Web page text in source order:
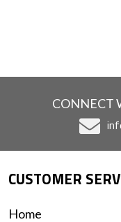
CONNECT
CUSTOMER
Home